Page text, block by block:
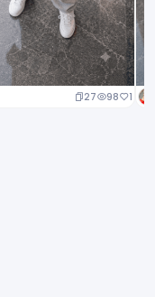
27 98 1